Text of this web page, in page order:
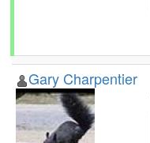
Gary Charpentier